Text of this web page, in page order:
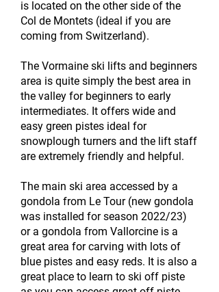
is located on the other side of the
Col de Montets (ideal if you are
coming from Switzerland).
The Vormaine ski lifts and beginners
area is quite simply the best area in
the valley for beginners to early
intermediates. It offers wide and
easy green pistes ideal for
snowplough turners and the lift staff
are extremely friendly and helpful.
The main ski area accessed by a
gondola from Le Tour (new gondola
was installed for season 2022/23)
or a gondola from Vallorcine is a
great area for carving with lots of
blue pistes and easy reds. It is also a
great place to learn to ski off piste